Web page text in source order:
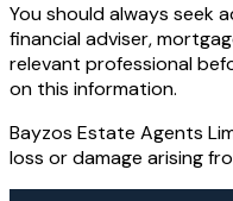
You should always seek
financial adviser,
relevant professional
on this information.
Bayzos Estate Agents
loss or damage arising